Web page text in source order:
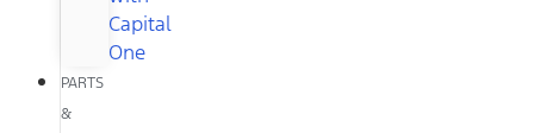
Capital
One
PARTS
&